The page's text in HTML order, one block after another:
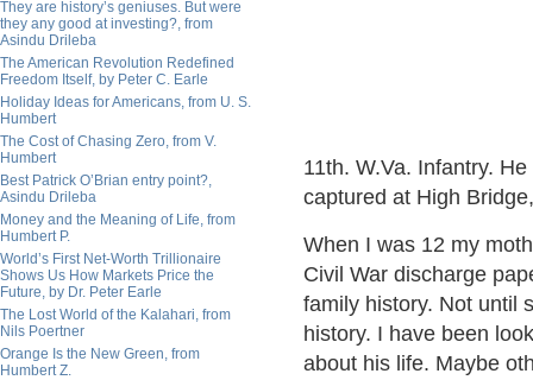
They are history’s geniuses. But were
they any good at investing?, from
Asindu Drileba
The American Revolution Redefined
Freedom Itself, by Peter C. Earle
Holiday Ideas for Americans, from U. S.
Humbert
The Cost of Chasing Zero, from V.
Humbert
Best Patrick O’Brian entry point?,
Asindu Drileba
Money and the Meaning of Life, from
Humbert P.
World’s First Net-Worth Trillionaire
Shows Us How Markets Price the
Future, by Dr. Peter Earle
The Lost World of the Kalahari, from
Nils Poertner
Orange Is the New Green, from
Humbert Z.
11th. W.Va. Infantry.
captured at High
When I was 12 my
Civil War discharge
family history. Not until
history. I have been
about his life. Maybe